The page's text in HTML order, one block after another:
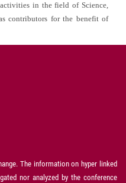
in the field of Science,
contributors for the benefit of
The information on hyper linked
nor analyzed by the conference